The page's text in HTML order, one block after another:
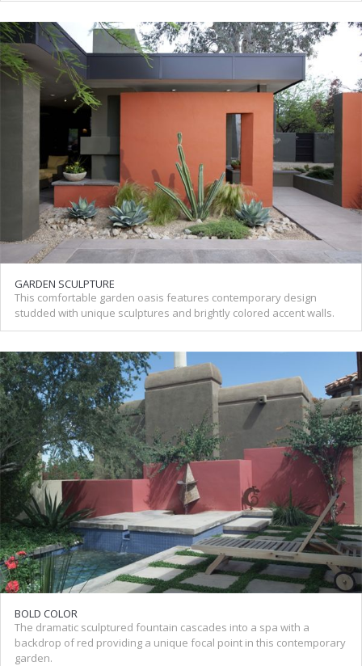
BOLD COLOR
The dramatic sculptured fountain cascades into a spa with a
backdrop of red providing a unique focal point in this contemporary
garden.
GARDEN SCULPTURE
This comfortable garden oasis features contemporary design
studded with unique sculptures and brightly colored accent walls.